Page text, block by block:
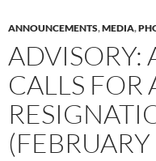
ANNOUNCEMENTS,MEDIA,
ADVISORY:
CALLS